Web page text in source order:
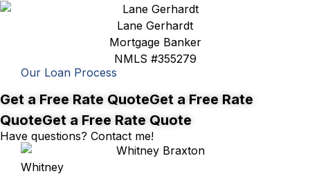
Lane Gerhardt
Mortgage Banker
NMLS #355279
Our Loan Process
Get a Free Rate QuoteGet a Free Rate
QuoteGet a Free Rate Quote
Have questions? Contact me!
Whitney